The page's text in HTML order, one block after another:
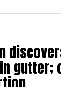
that the
puffing
which
person then
gutter;